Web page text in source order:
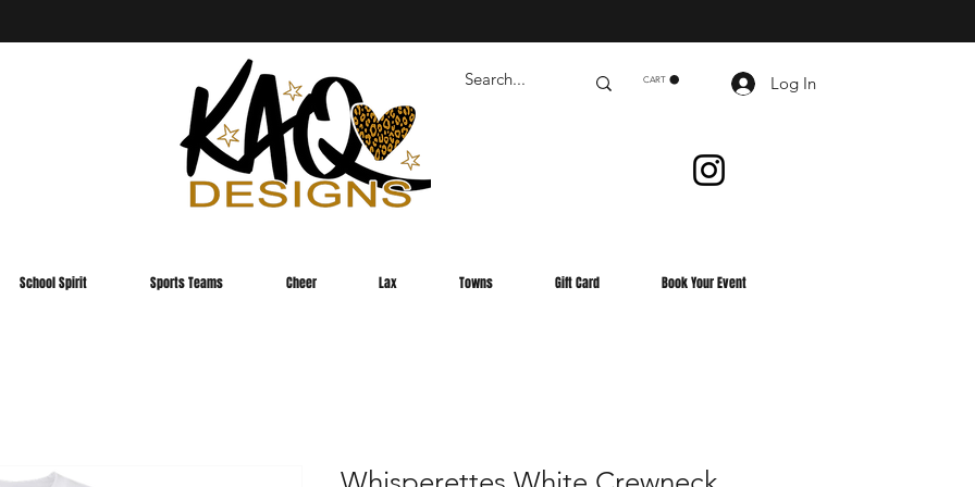
CART Log In
School Spirit Sports Teams Cheer Lax Towns Gift Card Book Your Event